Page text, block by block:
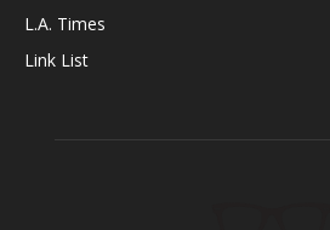
L.A. Times
Link List